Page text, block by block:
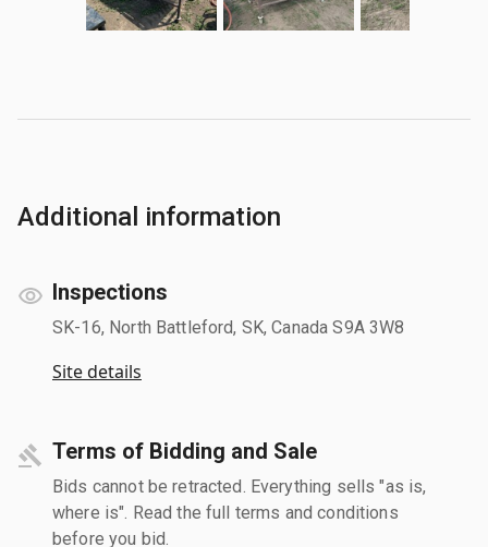
Additional information
Inspections
SK-16, North Battleford, SK, Canada S9A 3W8
Site details
Terms of Bidding and Sale
Bids cannot be retracted. Everything sells "as is,
where is". Read the full terms and conditions
before you bid.